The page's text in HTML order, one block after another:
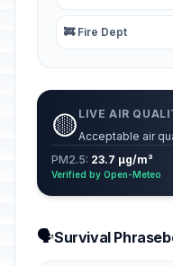
🚒 Fire Dept
🟡 LIVE AIR
Acceptable air
PM2.5: 23.7 µg/m³
Verified by Open-Meteo
🗣️Survival